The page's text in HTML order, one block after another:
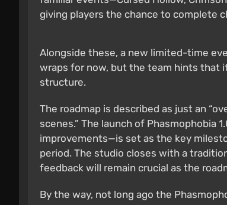
giving players the chance to complete
Alongside these, a new limited-time
wraps for now, but the team hints that
structure.
The roadmap is described as just an
scenes.” The launch of Phasmophobia
improvements—is set as the key
period. The studio closes with a
feedback will remain crucial as the
By the way, not long ago the